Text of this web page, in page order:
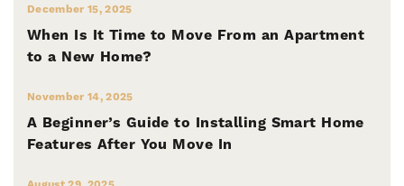
December 15, 2025
When Is It Time to Move From an Apartment
to a New Home?
November 14, 2025
A Beginner’s Guide to Installing Smart Home
Features After You Move In